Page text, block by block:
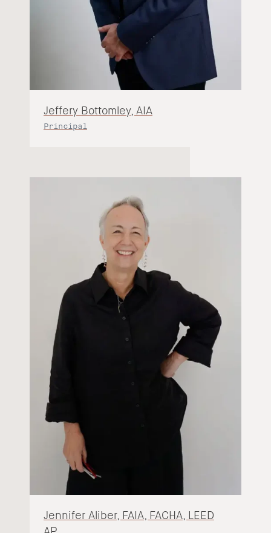
Jeffery Bottomley, AIA
Principal
Jennifer Aliber, FAIA, FACHA, LEED